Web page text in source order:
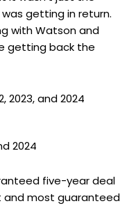
getting in return.
with Watson and
getting back the
2023, and 2024
2024
five-year deal
and most guaranteed